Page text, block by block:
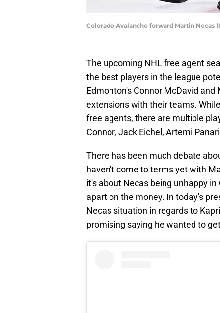
Colorado Avalanche forward Martin Necas
The upcoming NHL free agent
the best players in the league
Edmonton's Connor McDavid
extensions with their teams.
free agents, there are multiple
Connor, Jack Eichel, Artemi
There has been much debate
haven't come to terms yet with
it's about Necas being unhappy
apart on the money. In today's
Necas situation in regards to
promising saying he wanted to